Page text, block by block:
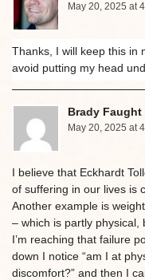
May 20, 2025 at
Thanks, I will keep this in
avoid putting my head
Brady Faught
May 20, 2025 at
I believe that Eckhardt
of suffering in our lives is
Another example is
– which is partly physical,
I’m reaching that failure
down I notice “am I at
discomfort?” and then I